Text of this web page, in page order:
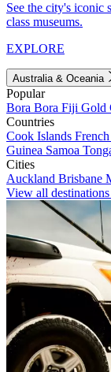
See the city's iconic
class museums.
EXPLORE
Australia & Oceania
Popular
Bora Bora Fiji Gold
Countries
Cook Islands
Guinea Samoa
Cities
Auckland Brisbane
View all